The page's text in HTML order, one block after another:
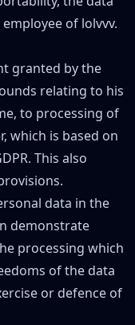
of lolvvv.
granted by the
relating to his
to processing of
which is based on
This also
data in the
demonstrate
processing which
of the data
or defence of